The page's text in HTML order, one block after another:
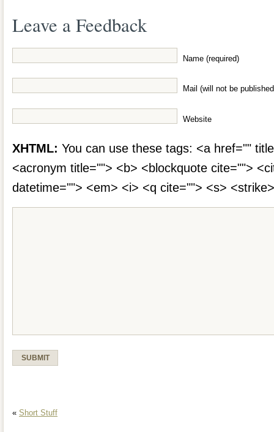
Leave a Feedback
Name (required)
Mail (will not be
Website
XHTML: You can use these tags: <a href=""
<acronym title=""> <b> <blockquote cite="">
datetime=""> <em> <i> <q cite=""> <s>
« Short Stuff